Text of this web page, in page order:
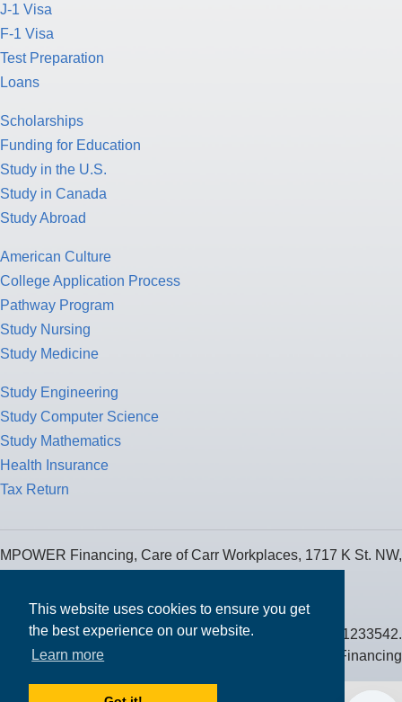
This website uses cookies to ensure you get
the best experience on our website.
Learn more
J-1 Visa
F-1 Visa
Test Preparation
Loans
Scholarships
Funding for Education
Study in the U.S.
Study in Canada
Study Abroad
American Culture
College Application Process
Pathway Program
Study Nursing
Study Medicine
Study Engineering
Study Computer Science
Study Mathematics
Health Insurance
Tax Return
MPOWER Financing, Care of Carr Workplaces, 1717 K St. NW,
Public Benefit Corporation NMLS ID #1233542.
© 2026 MPOWER Financing